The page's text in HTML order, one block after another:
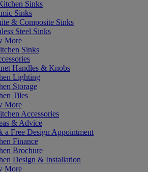
Sinks
Sinks
& Composite Sinks
Steel Sinks
More
Sinks
Handles & Knobs
Lighting
Storage
Tiles
More
Accessories
& Advice
a Free Design Appointment
Finance
Brochure
Design & Installation
More